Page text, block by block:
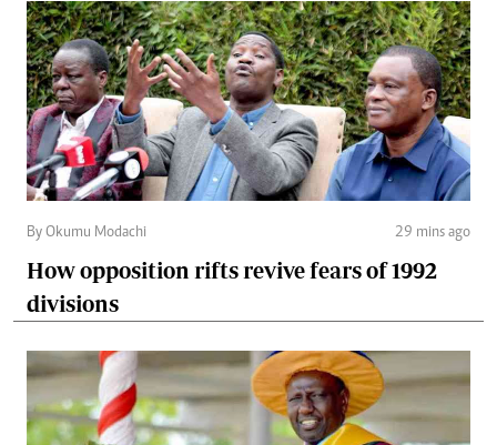
By Okumu Modachi 29 mins ago
How opposition rifts revive fears of 1992
divisions